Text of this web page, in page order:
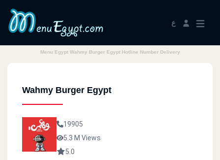
ع
Menu Egypt Wahmy Burger Egypt Hotline Number Delivery
Wahmy Burger Egypt
19905
5.3 M Views
5.0